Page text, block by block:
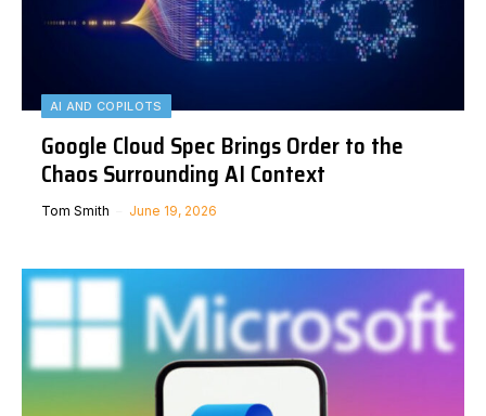
AI AND COPILOTS
Google Cloud Spec Brings Order to the
Chaos Surrounding AI Context
Tom Smith June 19, 2026